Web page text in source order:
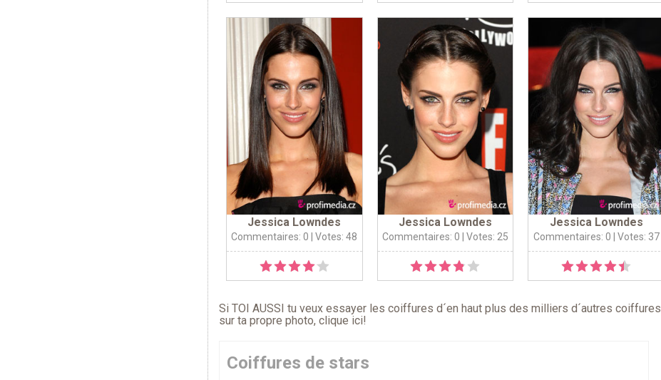
Jessica Lowndes
Commentaires: 0 | Votes: 48
Jessica Lowndes
Commentaires: 0 | Votes: 25
Jessica Lowndes
Commentaires: 0 | Votes: 37
Si TOI AUSSI tu veux essayer les coiffures d´en haut plus des milliers d´autres coiffures
sur ta propre photo, clique ici!
Coiffures de stars